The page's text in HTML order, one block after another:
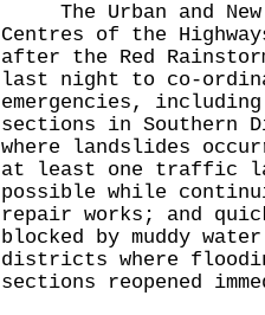
The Urban and New
Centres of the
after the Red
last night to co-
emergencies,
sections in Southern
where landslides
at least one traffic
possible while
repair works; and
blocked by muddy
districts where
sections reopened